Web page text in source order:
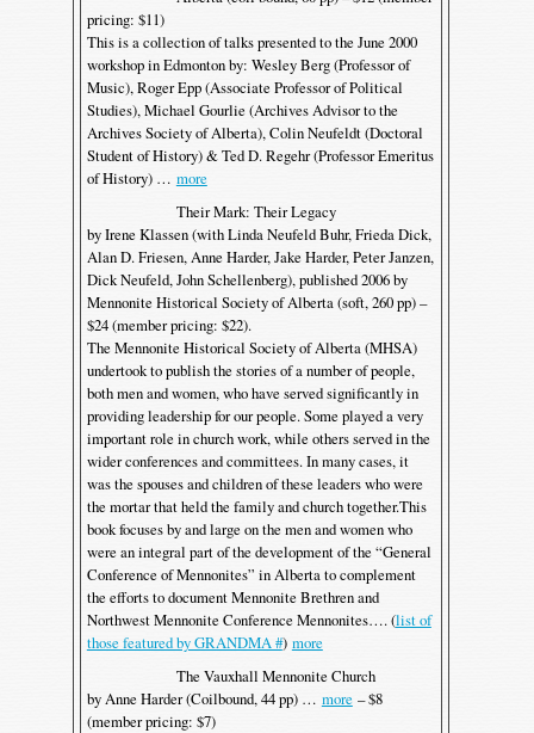
pricing: $11)
This is a collection of talks presented to the June 2000
workshop in Edmonton by: Wesley Berg (Professor of
Music), Roger Epp (Associate Professor of Political
Studies), Michael Gourlie (Archives Advisor to the
Archives Society of Alberta), Colin Neufeldt (Doctoral
Student of History) & Ted D. Regehr (Professor Emeritus
of History) … more
Their Mark: Their Legacy
by Irene Klassen (with Linda Neufeld Buhr, Frieda Dick,
Alan D. Friesen, Anne Harder, Jake Harder, Peter Janzen,
Dick Neufeld, John Schellenberg), published 2006 by
Mennonite Historical Society of Alberta (soft, 260 pp) –
$24 (member pricing: $22).
The Mennonite Historical Society of Alberta (MHSA)
undertook to publish the stories of a number of people,
both men and women, who have served significantly in
providing leadership for our people. Some played a very
important role in church work, while others served in the
wider conferences and committees. In many cases, it
was the spouses and children of these leaders who were
the mortar that held the family and church together.This
book focuses by and large on the men and women who
were an integral part of the development of the “General
Conference of Mennonites” in Alberta to complement
the efforts to document Mennonite Brethren and
Northwest Mennonite Conference Mennonites…. (list of
those featured by GRANDMA #) more
The Vauxhall Mennonite Church
by Anne Harder (Coilbound, 44 pp) … more– $8
(member pricing: $7)